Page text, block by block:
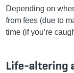
Depending on
from fees (due to
time (if you’re
Life-altering